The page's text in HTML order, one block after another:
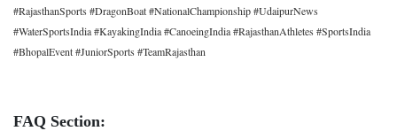
#RajasthanSports #DragonBoat #NationalChampionship #UdaipurNews
#WaterSportsIndia #KayakingIndia #CanoeingIndia #RajasthanAthletes #SportsIndia
#BhopalEvent #JuniorSports #TeamRajasthan
FAQ Section: